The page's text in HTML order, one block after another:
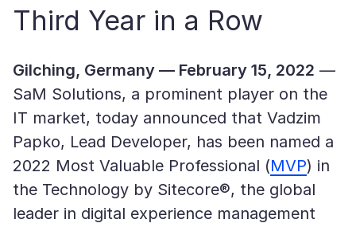
Third Year in a Row
Gilching, Germany — February 15, 2022 —
SaM Solutions, a prominent player on the
IT market, today announced that Vadzim
Papko, Lead Developer, has been named a
2022 Most Valuable Professional (MVP) in
the Technology by Sitecore®, the global
leader in digital experience management